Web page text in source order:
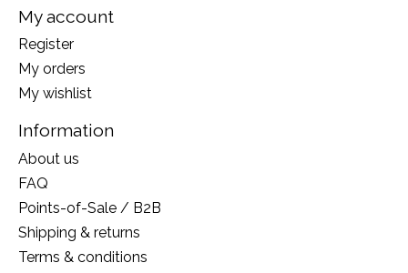
My account
Register
My orders
My wishlist
Information
About us
FAQ
Points-of-Sale / B2B
Shipping & returns
Terms & conditions